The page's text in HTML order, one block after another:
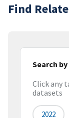
Find
Search
Click any
datasets
2022